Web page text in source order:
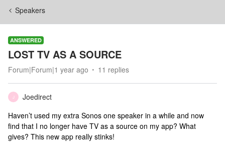
Speakers
ANSWERED
LOST TV AS A SOURCE
Forum|Forum|1 year ago 11 replies
J
Joedirect
Haven’t used my extra Sonos one speaker in a while and now
find that I no longer have TV as a source on my app? What
gives? This new app really stinks!